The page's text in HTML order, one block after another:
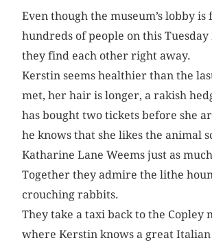
Even though the museum’s lobby is
hundreds of people on this
they find each other right away.
Kerstin seems healthier than the
met, her hair is longer, a rakish
has bought two tickets before she
he knows that she likes the animal
Katharine Lane Weems just as
Together they admire the lithe
crouching rabbits.
They take a taxi back to the Copley
where Kerstin knows a great Italian